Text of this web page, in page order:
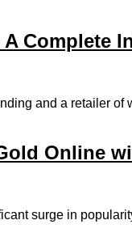
Complete
and a retailer
Online
surge in